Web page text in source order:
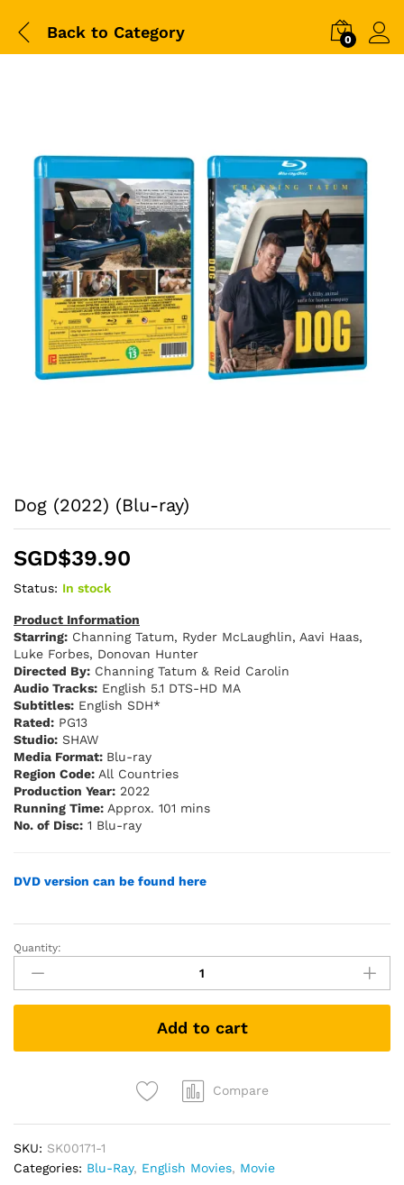
Back to Category 0
Dog (2022) (Blu-ray)
SGD$39.90
Status: In stock
Product Information
Starring: Channing Tatum, Ryder McLaughlin, Aavi Haas,
Luke Forbes, Donovan Hunter
Directed By: Channing Tatum & Reid Carolin
Audio Tracks: English 5.1 DTS-HD MA
Subtitles: English SDH*
Rated: PG13
Studio: SHAW
Media Format: Blu-ray
Region Code: All Countries
Production Year: 2022
Running Time: Approx. 101 mins
No. of Disc: 1 Blu-ray
DVD version can be found here
Dog
(2022)
(Blu-
ray)
Quantity:
Add to cart
Compare
SKU: SK00171-1
Categories: Blu-Ray, English Movies, Movie